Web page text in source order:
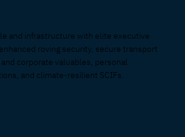
and infrastructure with elite executive
roving security, secure transport
corporate valuables, personal
and climate-resilient SCIFs.